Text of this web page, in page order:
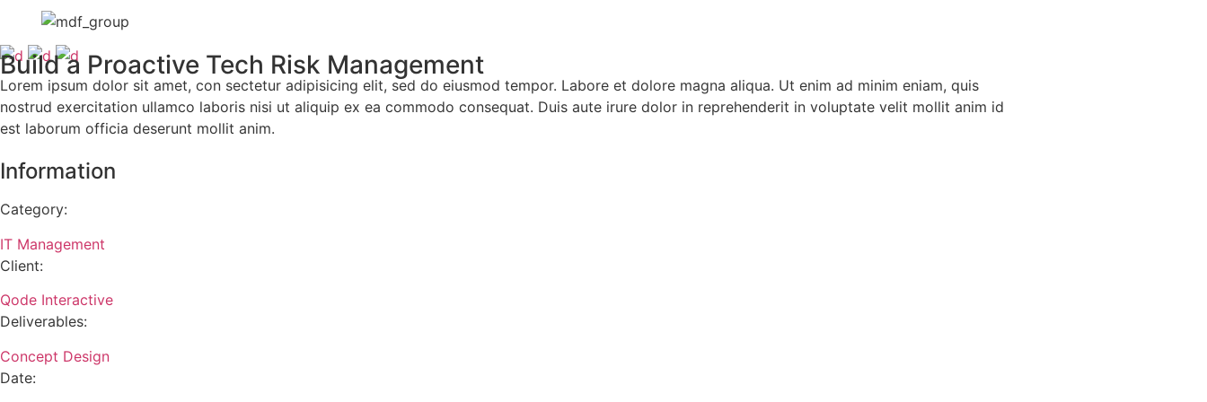
Build a Proactive Tech Risk Management
Lorem ipsum dolor sit amet, con sectetur adipisicing elit, sed do eiusmod tempor. Labore et dolore magna aliqua. Ut enim ad minim eniam, quis
nostrud exercitation ullamco laboris nisi ut aliquip ex ea commodo consequat. Duis aute irure dolor in reprehenderit in voluptate velit mollit anim id
est laborum officia deserunt mollit anim.
Information
Category:
IT Management
Client:
Qode Interactive
Deliverables:
Concept Design
Date: